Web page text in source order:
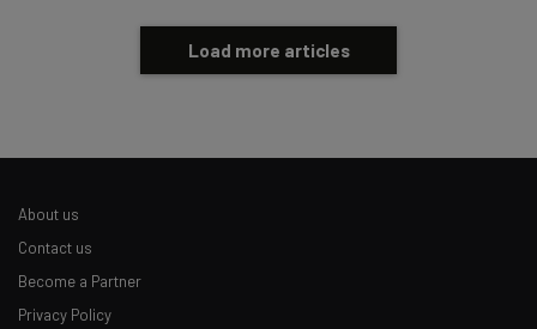
Load more articles
About us
Contact us
Become a Partner
Privacy Policy